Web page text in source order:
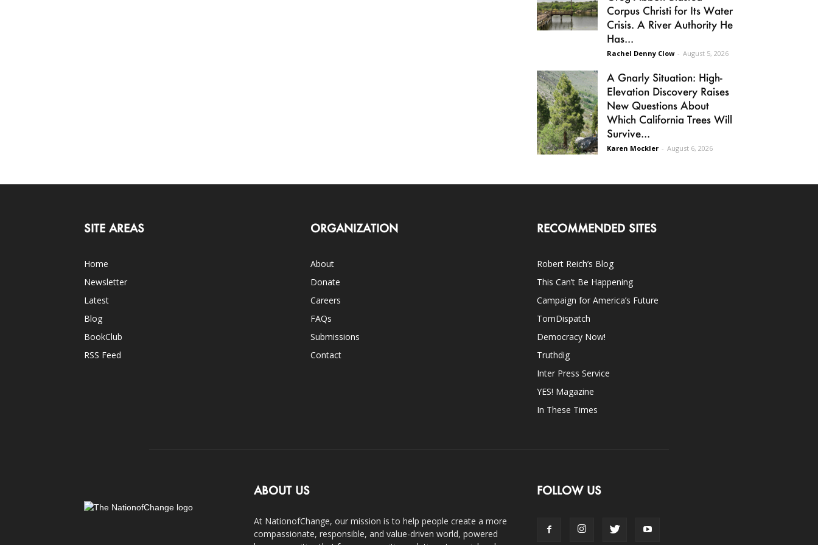
Corpus Christi for Its Water
Crisis. A River Authority He
Has...
Rachel Denny Clow - August 5, 2026
A Gnarly Situation: High-
Elevation Discovery Raises
New Questions About
Which California Trees Will
Survive...
Karen Mockler - August 6, 2026
SITE AREAS
Home
Newsletter
Latest
Blog
BookClub
RSS Feed
ORGANIZATION
About
Donate
Careers
FAQs
Submissions
Contact
RECOMMENDED SITES
Robert Reich’s Blog
This Can’t Be Happening
Campaign for America’s Future
TomDispatch
Democracy Now!
Truthdig
Inter Press Service
YES! Magazine
In These Times
ABOUT US
At NationofChange, our mission is to help people create a more
compassionate, responsible, and value-driven world, powered
FOLLOW US